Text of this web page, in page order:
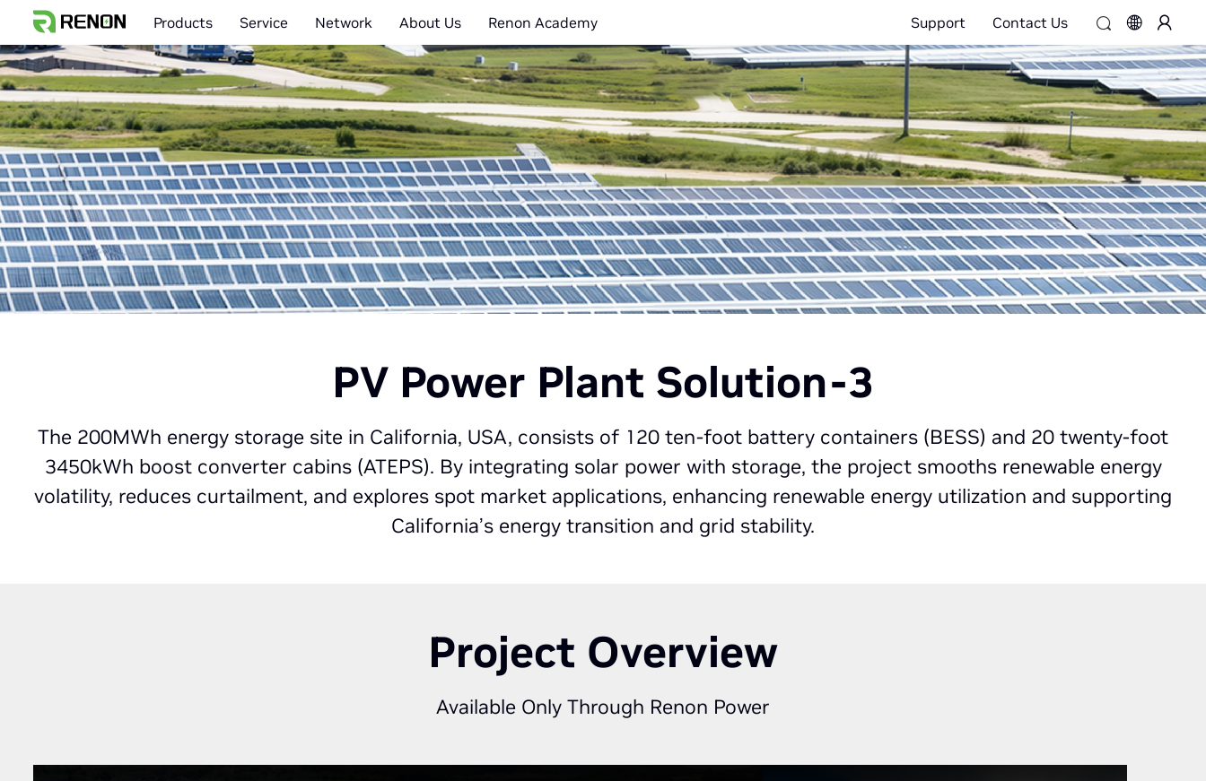
Products Service Network About Us Renon Academy Support Contact Us
PV Power Plant Solution-3
The 200MWh energy storage site in California, USA, consists of 120 ten-foot battery containers (BESS) and 20 twenty-foot
3450kWh boost converter cabins (ATEPS). By integrating solar power with storage, the project smooths renewable energy
volatility, reduces curtailment, and explores spot market applications, enhancing renewable energy utilization and supporting
California’s energy transition and grid stability.
Project Overview
Available Only Through Renon Power